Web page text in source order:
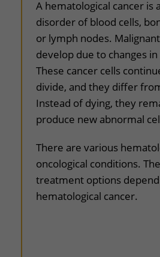
uitklapper, klik om
A hematological cancer is
disorder of blood cells,
or lymph nodes.
develop due to changes in
These cancer cells
divide, and they differ
Instead of dying, they
produce new abnormal
There are various
oncological conditions.
treatment options
hematological cancer.